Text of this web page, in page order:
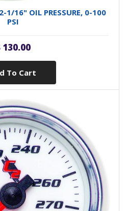
16" OIL PRESSURE, 0-100
PSI
130.00
To Cart